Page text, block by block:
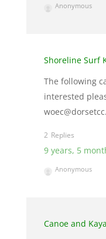
Anonymous
Shoreline Surf
The following
interested
2
9 years, 5
Anonymous
Canoe and